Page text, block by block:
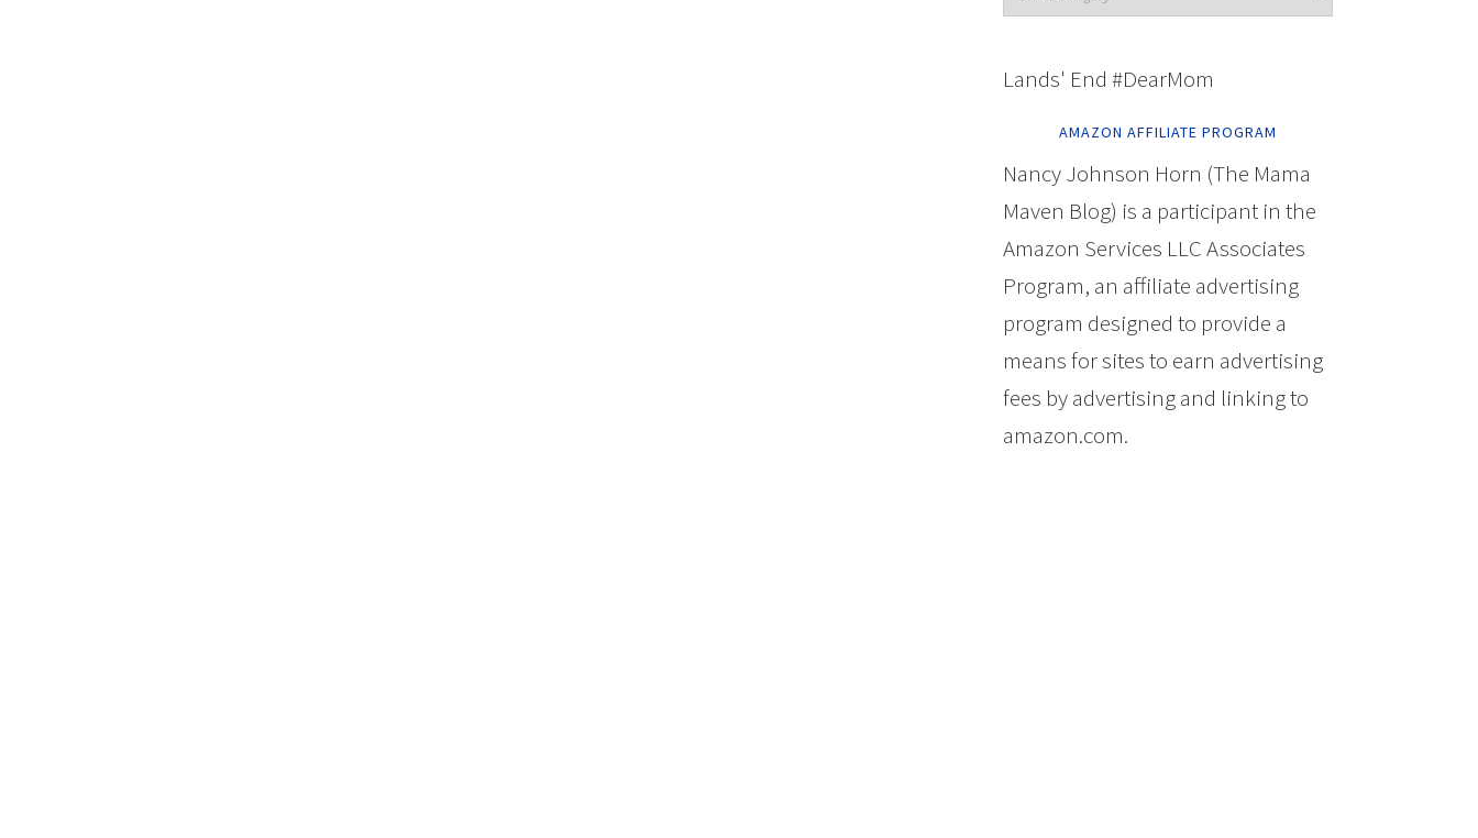
Lands' End #DearMom
AMAZON AFFILIATE PROGRAM
Nancy Johnson Horn (The Mama
Maven Blog) is a participant in the
Amazon Services LLC Associates
Program, an affiliate advertising
program designed to provide a
means for sites to earn advertising
fees by advertising and linking to
amazon.com.